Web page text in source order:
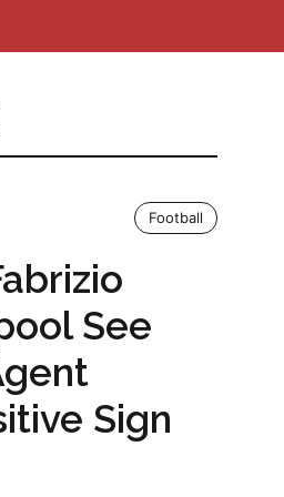
Football
See
Sign